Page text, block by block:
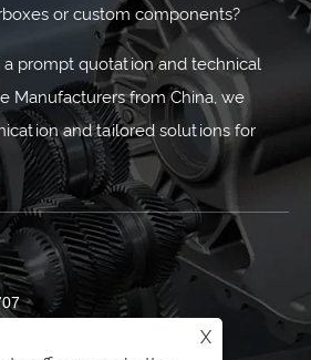
or custom components?
a prompt quotation and technical
Manufacturers from China, we
and tailored solutions for
X